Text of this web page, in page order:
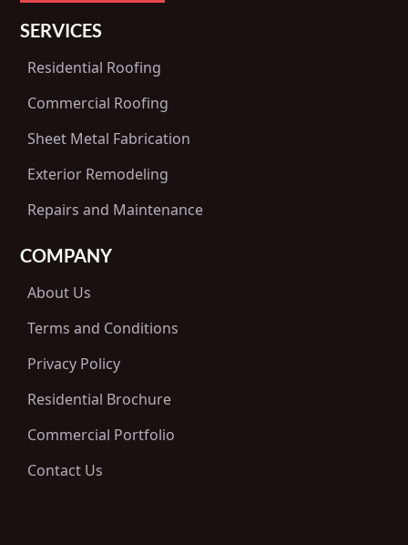
SERVICES
Residential Roofing
Commercial Roofing
Sheet Metal Fabrication
Exterior Remodeling
Repairs and Maintenance
COMPANY
About Us
Terms and Conditions
Privacy Policy
Residential Brochure
Commercial Portfolio
Contact Us